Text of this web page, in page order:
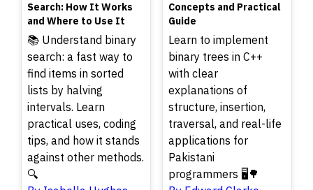
Search: How It Works
and Where to Use It
📚 Understand binary
search: a fast way to
find items in sorted
lists by halving
intervals. Learn
practical uses, coding
tips, and how it stands
against other methods.
🔍
Concepts and Practical
Guide
Learn to implement
binary trees in C++
with clear
explanations of
structure, insertion,
traversal, and real-life
applications for
Pakistani
programmers 🖥️🌳